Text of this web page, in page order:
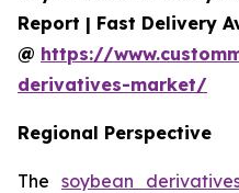
Report | Fast Delivery
@ https://
derivatives-market/
Regional Perspective
The soybean